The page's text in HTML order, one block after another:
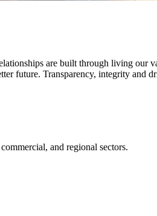
are built through living our
future. Transparency, integrity and
and regional sectors.